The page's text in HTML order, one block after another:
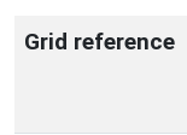
Grid reference